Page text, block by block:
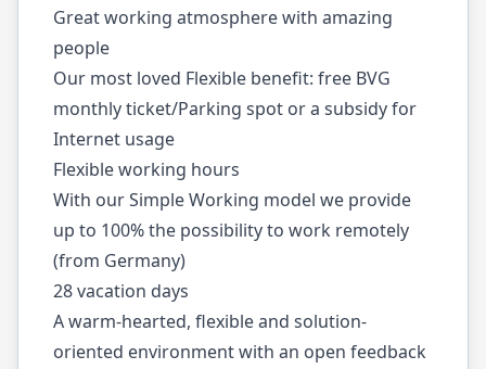
Great working atmosphere with amazing
people
Our most loved Flexible benefit: free BVG
monthly ticket/Parking spot or a subsidy for
Internet usage
Flexible working hours
With our Simple Working model we provide
up to 100% the possibility to work remotely
(from Germany)
28 vacation days
A warm-hearted, flexible and solution-
oriented environment with an open feedback